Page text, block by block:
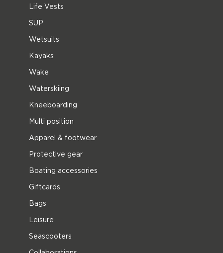
Life Vests
SUP
Wetsuits
Kayaks
Wake
Waterskiing
Kneeboarding
Multi position
Apparel & footwear
Protective gear
Boating accessories
Giftcards
Bags
Leisure
Seascooters